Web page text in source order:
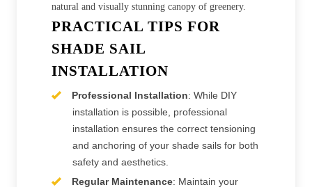
natural and visually stunning canopy of greenery.
PRACTICAL TIPS FOR
SHADE SAIL
INSTALLATION
Professional Installation: While DIY
installation is possible, professional
installation ensures the correct tensioning
and anchoring of your shade sails for both
safety and aesthetics.
Regular Maintenance: Maintain your